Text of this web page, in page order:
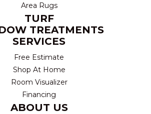
Area Rugs
TURF
TREATMENTS
SERVICES
Free Estimate
Shop At Home
Room Visualizer
Financing
ABOUT US